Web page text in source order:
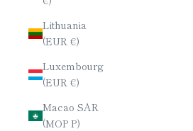
Lithuania
(EUR €)
Luxembourg
(EUR €)
Macao SAR
(MOP P)